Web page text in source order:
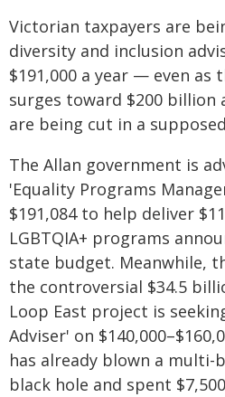
Victorian taxpayers are
diversity and inclusion
$191,000 a year — even
surges toward $200 billion
are being cut in a
The Allan government is
'Equality Programs
$191,084 to help deliver
LGBTQIA+ programs
state budget. Meanwhile,
the controversial $34.5
Loop East project is
Adviser' on
has already blown a
black hole and spent